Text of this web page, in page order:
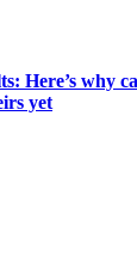
Here’s why
yet